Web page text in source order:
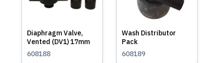
Diaphragm Valve,
Vented (DV1) 17mm
608188
Wash Distributor
Pack
608189